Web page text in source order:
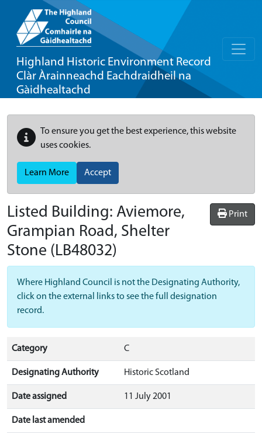
Highland Historic Environment Record
Clàr Àrainneachd Eachdraidheil na
Gàidhealtachd
To ensure you get the best experience, this website
uses cookies.
Learn More Accept
Print
Listed Building: Aviemore,
Grampian Road, Shelter
Stone (LB48032)
Where Highland Council is not the Designating Authority,
click on the external links to see the full designation
record.
Category C
Designating Authority Historic Scotland
Date assigned 11 July 2001
Date last amended